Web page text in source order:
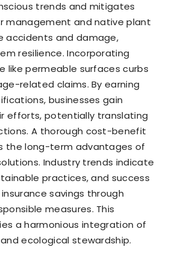
trends and mitigates
management and native plant
accidents and damage,
resilience. Incorporating
like permeable surfaces curbs
related claims. By earning
businesses gain
efforts, potentially translating
A thorough cost-benefit
the long-term advantages of
Industry trends indicate
practices, and success
savings through
measures. This
a harmonious integration of
ecological stewardship.